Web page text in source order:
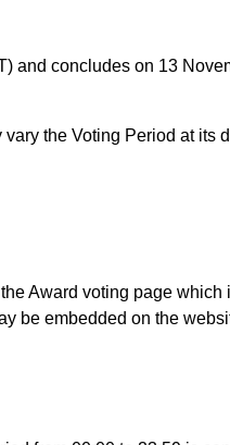
and concludes on 13
the Voting Period at
Award voting page
be embedded on the